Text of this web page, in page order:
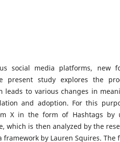
social media platforms, new
present study explores the
leads to various changes in
and adoption. For this
X in the form of Hashtags by
which is then analyzed by the
by Lauren Squires. The